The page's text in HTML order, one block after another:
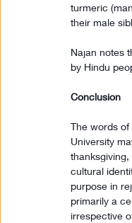
turmeric
their male
Najan notes
by Hindu
Conclusion
The words
University
cultural
purpose in
primarily a
irrespective